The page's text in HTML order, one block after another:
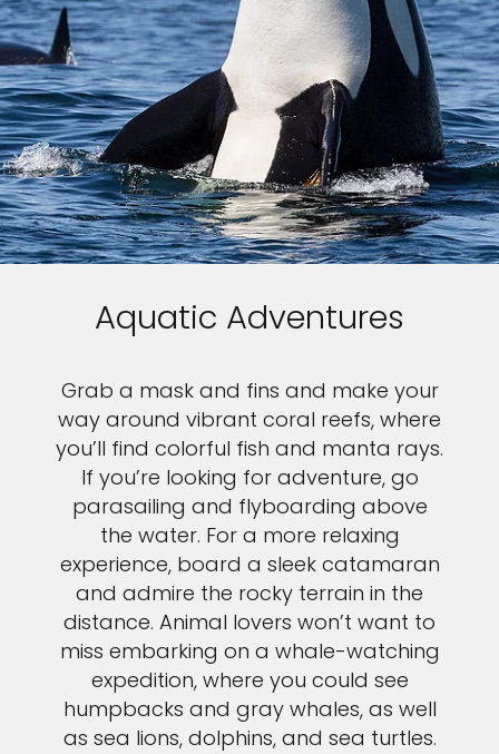
Aquatic Adventures
Grab a mask and fins and make your
way around vibrant coral reefs, where
you’ll find colorful fish and manta rays.
If you’re looking for adventure, go
parasailing and flyboarding above
the water. For a more relaxing
experience, board a sleek catamaran
and admire the rocky terrain in the
distance. Animal lovers won’t want to
miss embarking on a whale-watching
expedition, where you could see
humpbacks and gray whales, as well
as sea lions, dolphins, and sea turtles.